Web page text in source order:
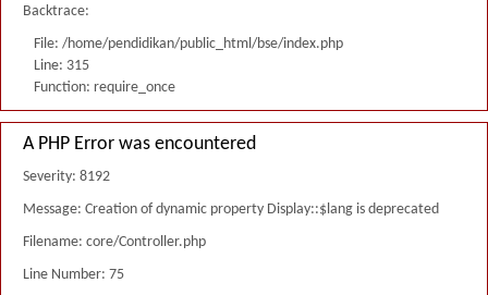
Backtrace:
File: /home/pendidikan/public_html/bse/index.php
Line: 315
Function: require_once
A PHP Error was encountered
Severity: 8192
Message: Creation of dynamic property Display::$lang is deprecated
Filename: core/Controller.php
Line Number: 75